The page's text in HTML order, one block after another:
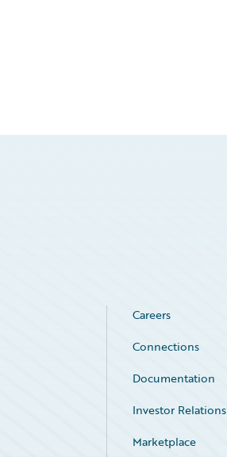
Careers
Connections
Documentation
Investor Relations
Marketplace